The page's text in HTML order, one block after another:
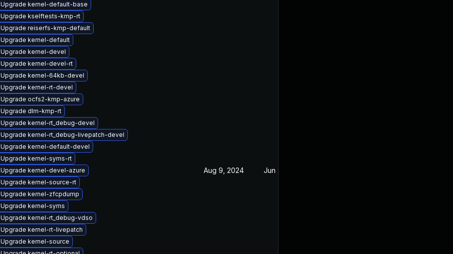
Upgrade kernel-default-base
Upgrade kselftests-kmp-rt
Upgrade reiserfs-kmp-default
Upgrade kernel-default
Upgrade kernel-devel
Upgrade kernel-devel-rt
Upgrade kernel-64kb-devel
Upgrade kernel-rt-devel
Upgrade ocfs2-kmp-azure
Upgrade dlm-kmp-rt
Upgrade kernel-rt_debug-devel
Upgrade kernel-rt_debug-livepatch-devel
Upgrade kernel-default-devel
Upgrade kernel-syms-rt
Upgrade kernel-devel-azure
Upgrade kernel-source-rt
Upgrade kernel-zfcpdump
Upgrade kernel-syms
Upgrade kernel-rt_debug-vdso
Upgrade kernel-rt-livepatch
Upgrade kernel-source
Aug 9, 2024 Jun 20, 2024